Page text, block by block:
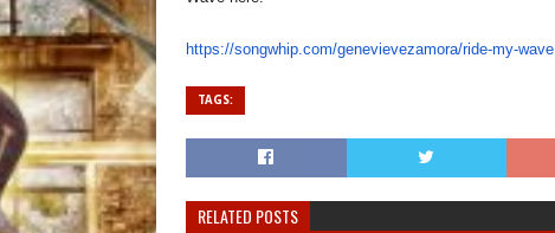
https://songwhip.com/genevievezamora/ride-my-wave
TAGS:
RELATED POSTS